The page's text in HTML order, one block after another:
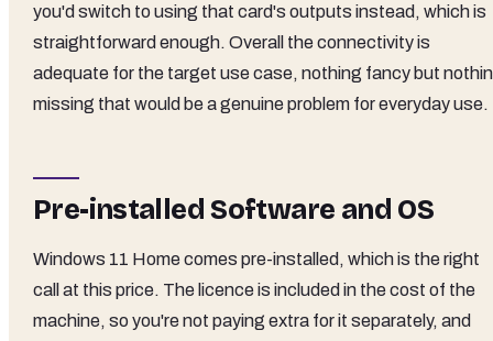
you'd switch to using that card's outputs instead, which is
straightforward enough. Overall the connectivity is
adequate for the target use case, nothing fancy but
missing that would be a genuine problem for everyday use.
Pre-installed Software and OS
Windows 11 Home comes pre-installed, which is the right
call at this price. The licence is included in the cost of the
machine, so you're not paying extra for it separately, and